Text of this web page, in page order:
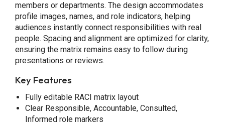
members or departments. The design accommodates
profile images, names, and role indicators, helping
audiences instantly connect responsibilities with real
people. Spacing and alignment are optimized for clarity,
ensuring the matrix remains easy to follow during
presentations or reviews.
Key Features
Fully editable RACI matrix layout
Clear Responsible, Accountable, Consulted,
Informed role markers